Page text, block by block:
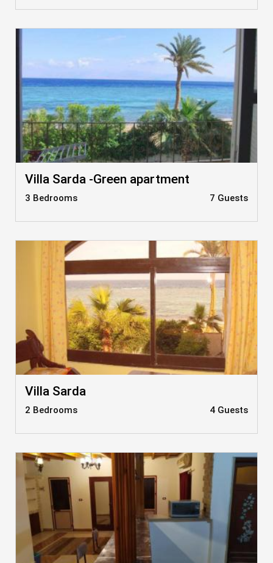
Villa Sarda -Green apartment
3 Bedrooms 7 Guests
Villa Sarda
2 Bedrooms 4 Guests